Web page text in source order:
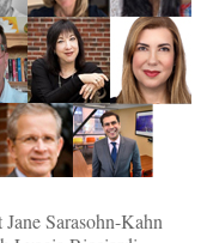
Sarasohn-Kahn